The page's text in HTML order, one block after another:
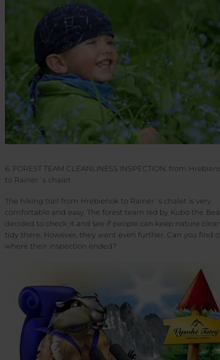
6. FOREST TEAM CLEANLINESS INSPECTION, from
to Rainer´s chalet
The hiking trail from Hrebienok to Rainer´s chalet is very
comfortable and easy. The forest team led by Kubo the
decided to check it and see if people can keep nature
tidy there. However, they went even further. Can you find
where their inspection ended?